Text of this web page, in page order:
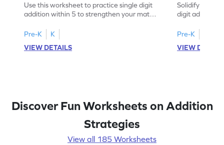
Use this worksheet to practice single digit
addition within 5 to strengthen your math
Pre-K
K
VIEW DETAILS
Solidify your
digit addition
Pre-K
VIEW
Discover Fun Worksheets on Addition
Strategies
View all 185 Worksheets